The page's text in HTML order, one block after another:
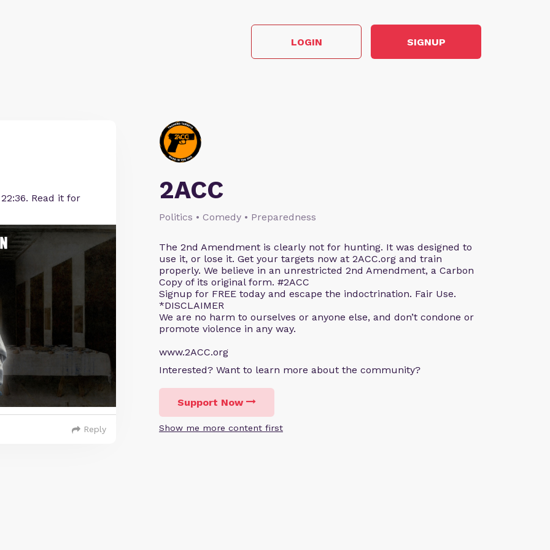
LOGIN SIGNUP
2ACC
Politics • Comedy • Preparedness
The 2nd Amendment is clearly not for hunting. It was designed to
use it, or lose it. Get your targets now at 2ACC.org and train
properly. We believe in an unrestricted 2nd Amendment, a Carbon
Copy of its original form. #2ACC
Signup for FREE today and escape the indoctrination. Fair Use.
*DISCLAIMER
We are no harm to ourselves or anyone else, and don’t condone or
promote violence in any way.
www.2ACC.org
Interested? Want to learn more about the community?
Support Now
Show me more content first
Read it for
Reply